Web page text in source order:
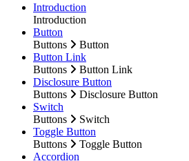
Introduction
Introduction
Button
Buttons
Button
Button Link
Buttons
Button Link
Disclosure Button
Buttons
Disclosure Button
Switch
Buttons
Switch
Toggle Button
Buttons
Toggle Button
Accordion